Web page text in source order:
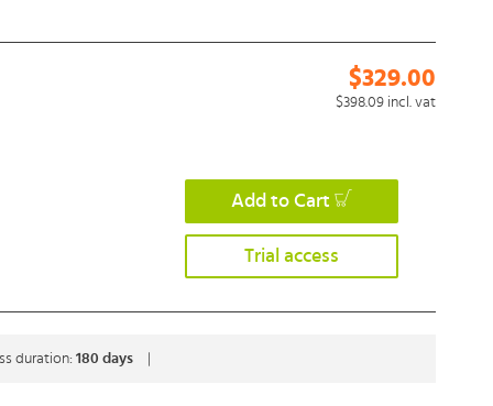
$329.00
$398.09 incl. vat
Add to Cart
Trial access
duration: 180 days